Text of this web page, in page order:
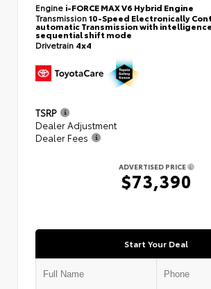
Engine i-FORCE MAX V6 Hybrid Engine
Transmission10-Speed Electronically
automatic Transmission with
sequential shift mode
Drivetrain 4x4
TSRP
Dealer Adjustment
Dealer Fees
ADVERTISED PRICE
$73,390
Start Your Deal